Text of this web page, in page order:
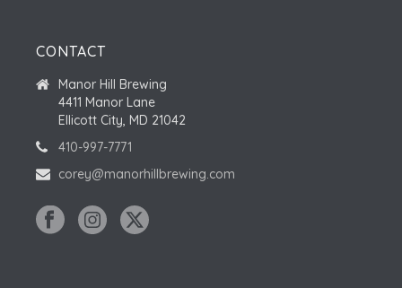
CONTACT
Manor Hill Brewing
4411 Manor Lane
Ellicott City, MD 21042
410-997-7771
corey@manorhillbrewing.com